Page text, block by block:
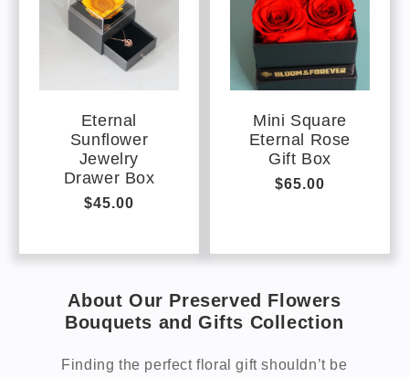
Eternal
Sunflower
Jewelry
Drawer Box
Regular
$45.00
Mini Square
Eternal Rose
Gift Box
Regular
$65.00
About Our Preserved Flowers
Bouquets and Gifts Collection
Finding the perfect floral gift shouldn’t be